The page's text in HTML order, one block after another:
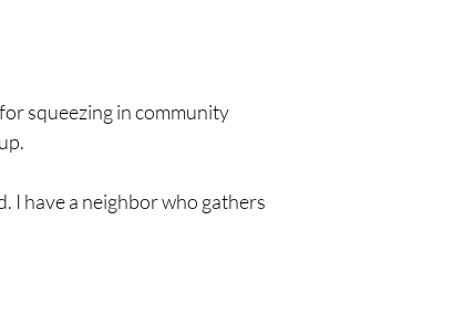
squeezing in community
I have a neighbor who gathers